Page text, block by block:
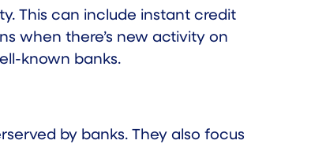
This can include instant credit
when there’s new activity on
known banks.
by banks. They also focus